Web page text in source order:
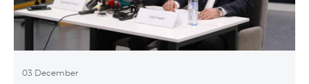
03 December